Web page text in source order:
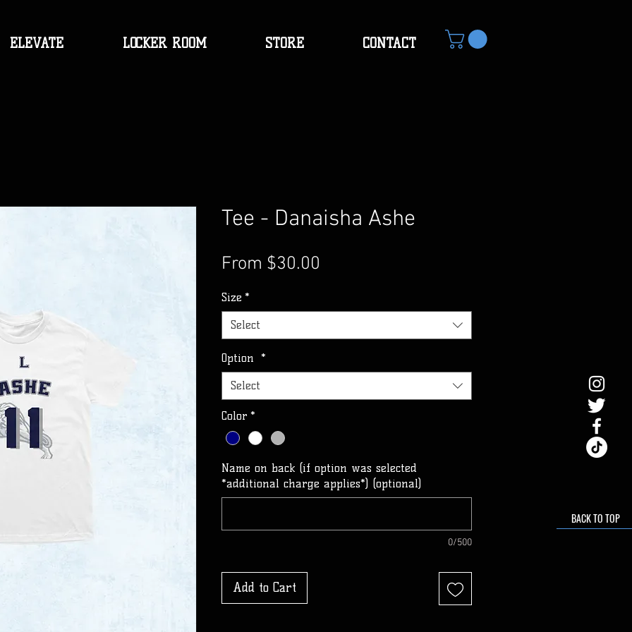
ELEVATE LOCKER ROOM STORE CONTACT
BACK TO TOP
Tee - Danaisha Ashe
From $30.00
Size *
Select
Option *
Select
Color *
Name on back (if option was selected
*additional charge applies*) (optional)
0/500
Add to Cart